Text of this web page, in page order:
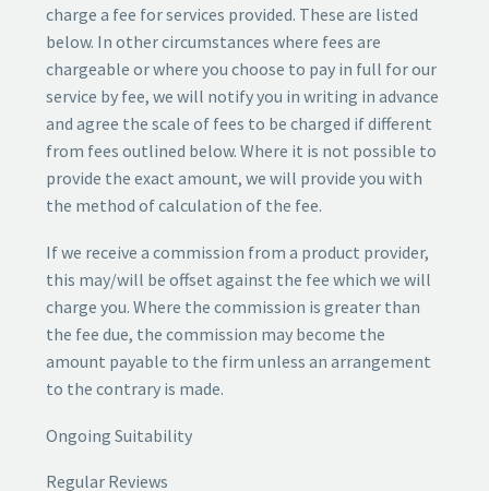
charge a fee for services provided. These are listed
below. In other circumstances where fees are
chargeable or where you choose to pay in full for our
service by fee, we will notify you in writing in advance
and agree the scale of fees to be charged if different
from fees outlined below. Where it is not possible to
provide the exact amount, we will provide you with
the method of calculation of the fee.
If we receive a commission from a product provider,
this may/will be offset against the fee which we will
charge you. Where the commission is greater than
the fee due, the commission may become the
amount payable to the firm unless an arrangement
to the contrary is made.
Ongoing Suitability
Regular Reviews